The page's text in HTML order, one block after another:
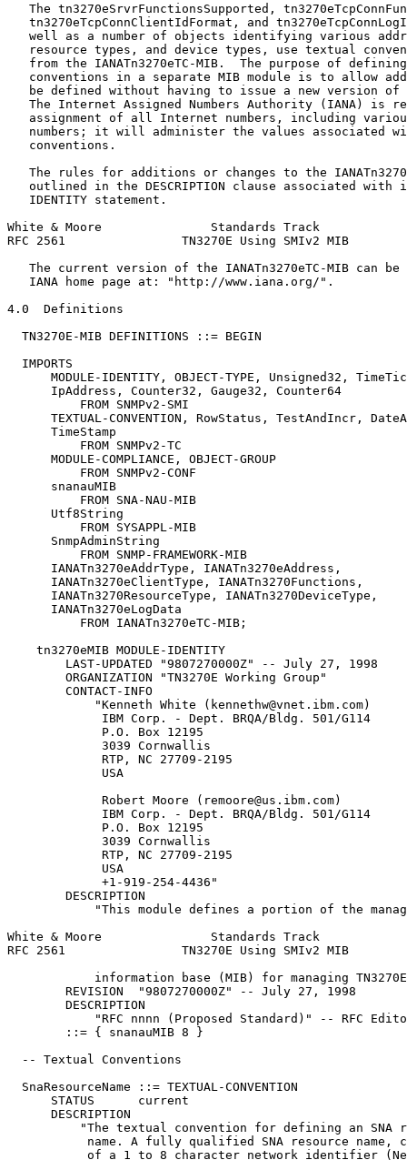
The tn3270eSrvrFunctionsSupported,
tn3270eTcpConnClientIdFormat, and
well as a number of objects identifying various
resource types, and device types, use textual
from the IANATn3270eTC-MIB.  The purpose of
conventions in a separate MIB module is to allow
be defined without having to issue a new version of
The Internet Assigned Numbers Authority (IANA) is
assignment of all Internet numbers, including
numbers; it will administer the values associated
   conventions.
The rules for additions or changes to the
outlined in the DESCRIPTION clause associated with
   IDENTITY statement.
White & Moore               Standards Track
RFC 2561                TN3270E Using SMIv2 MIB
The current version of the IANATn3270eTC-MIB can be
   IANA home page at: "http://www.iana.org/".
4.0  Definitions
  TN3270E-MIB DEFINITIONS ::= BEGIN
  IMPORTS
MODULE-IDENTITY, OBJECT-TYPE, Unsigned32,
      IpAddress, Counter32, Gauge32, Counter64
          FROM SNMPv2-SMI
TEXTUAL-CONVENTION, RowStatus, TestAndIncr,
      TimeStamp
          FROM SNMPv2-TC
      MODULE-COMPLIANCE, OBJECT-GROUP
          FROM SNMPv2-CONF
      snanauMIB
          FROM SNA-NAU-MIB
      Utf8String
          FROM SYSAPPL-MIB
      SnmpAdminString
          FROM SNMP-FRAMEWORK-MIB
      IANATn3270eAddrType, IANATn3270eAddress,
      IANATn3270eClientType, IANATn3270Functions,
      IANATn3270ResourceType, IANATn3270DeviceType,
      IANATn3270eLogData
          FROM IANATn3270eTC-MIB;
    tn3270eMIB MODULE-IDENTITY
        LAST-UPDATED "9807270000Z" -- July 27, 1998
        ORGANIZATION "TN3270E Working Group"
        CONTACT-INFO
            "Kenneth White (kennethw@vnet.ibm.com)
             IBM Corp. - Dept. BRQA/Bldg. 501/G114
             P.O. Box 12195
             3039 Cornwallis
             RTP, NC 27709-2195
             USA
             Robert Moore (remoore@us.ibm.com)
             IBM Corp. - Dept. BRQA/Bldg. 501/G114
             P.O. Box 12195
             3039 Cornwallis
             RTP, NC 27709-2195
             USA
             +1-919-254-4436"
        DESCRIPTION
"This module defines a portion of the
White & Moore               Standards Track
RFC 2561                TN3270E Using SMIv2 MIB
information base (MIB) for managing
        REVISION  "9807270000Z" -- July 27, 1998
        DESCRIPTION
"RFC nnnn (Proposed Standard)" -- RFC
        ::= { snanauMIB 8 }
  -- Textual Conventions
  SnaResourceName ::= TEXTUAL-CONVENTION
      STATUS      current
      DESCRIPTION
"The textual convention for defining an SNA
name. A fully qualified SNA resource name,
of a 1 to 8 character network identifier